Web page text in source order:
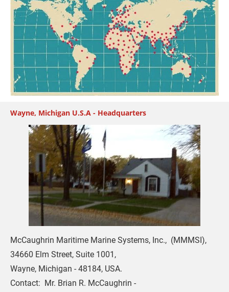
Wayne, Michigan U.S.A - Headquarters
McCaughrin Maritime Marine Systems, Inc.,  (MMMSI),
34660 Elm Street, Suite 1001,
Wayne, Michigan - 48184, USA.
Contact:  Mr. Brian R. McCaughrin -